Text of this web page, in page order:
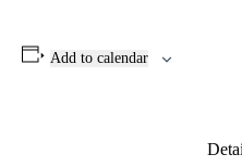
Add to calendar